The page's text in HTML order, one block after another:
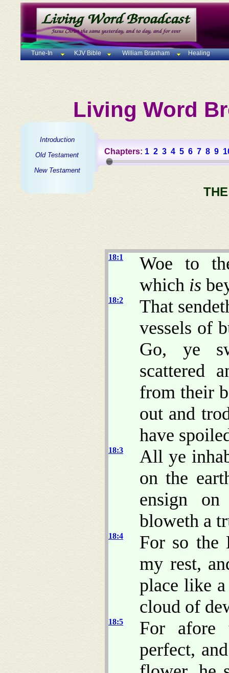
Tune-In KJV Bible William Branham Healing
Living Word
Introduction
Old Testament
New Testament
Chapters: 1 2 3 4 5 6 7 8 9
18:1
Woe to
which is
18:2
That
vessels of
Go, ye
scattered
from their
out and
have
18:3
All ye
on the
ensign
bloweth a
18:4
For so the
my rest,
place like
cloud of
18:5
For afore
perfect,